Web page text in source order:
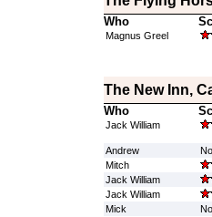
Who
Magnus Greel
The New Inn,
Who
Jack William
Andrew
Mitch
Jack William
Jack William
Mick